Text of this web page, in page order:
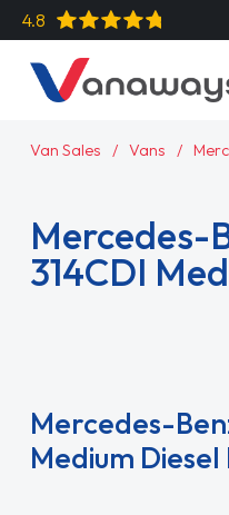
4.8
Van Sales Vans
Mercedes-
314CDI
Mercedes-
Medium